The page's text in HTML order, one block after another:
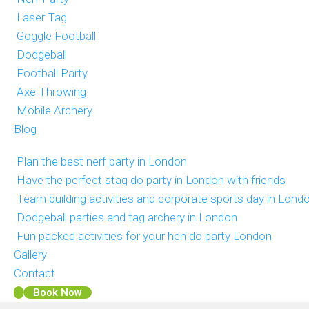
Laser Tag
Goggle Football
Dodgeball
Football Party
Axe Throwing
Mobile Archery
Blog
Plan the best nerf party in London
Have the perfect stag do party in London with friends
Team building activities and corporate sports day in
Dodgeball parties and tag archery in London
Fun packed activities for your hen do party London
Gallery
Contact
Book Now